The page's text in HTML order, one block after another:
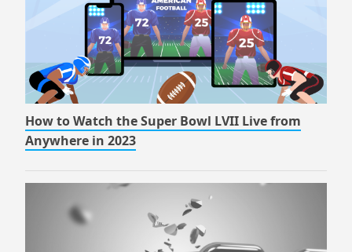
How to Watch the Super Bowl LVII Live from
Anywhere in 2023